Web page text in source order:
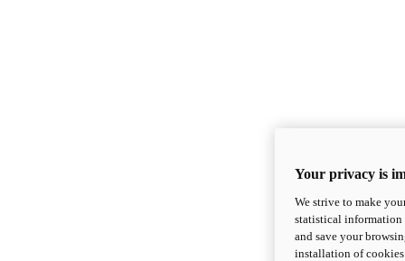
Your privacy is
We strive to make
statistical information
and save your
installation of